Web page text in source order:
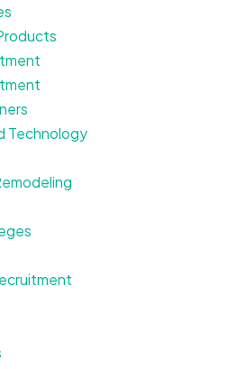
Technology